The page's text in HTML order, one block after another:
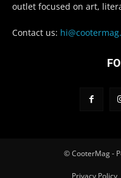
outlet focused on art,
Contact us:
© CooterMag -